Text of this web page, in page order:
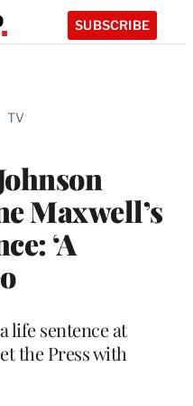
SUBSCRIBE
TV
Maxwell’s
‘A
life sentence at
the Press with